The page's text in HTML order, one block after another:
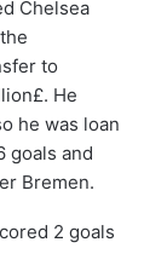
Chelsea
to
He
he was loan
goals and
Bremen.
2 goals